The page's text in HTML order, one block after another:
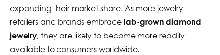
expanding their market share. As more jewelry
retailers and brands embrace lab-grown diamond
jewelry, they are likely to become more readily
available to consumers worldwide.